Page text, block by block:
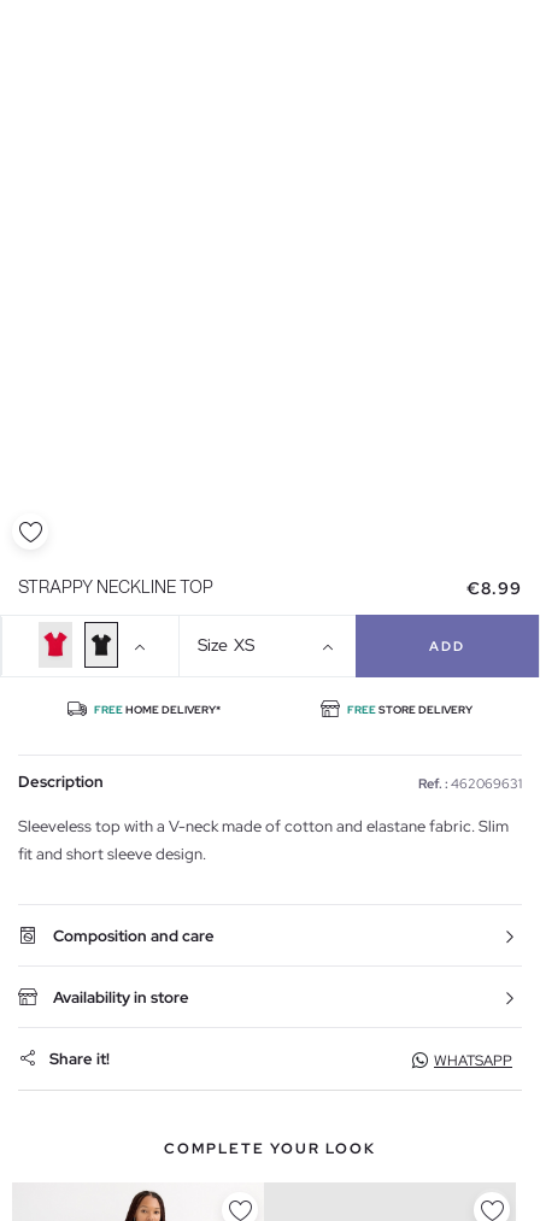
STRAPPY NECKLINE TOP €8.99
Size XS ADD
FREEHOME DELIVERY* FREESTORE DELIVERY
Description Ref. : 462069631
Sleeveless top with a V-neck made of cotton and elastane fabric. Slim
fit and short sleeve design.
Composition and care
Availability in store
Share it! WHATSAPP
COMPLETE YOUR LOOK